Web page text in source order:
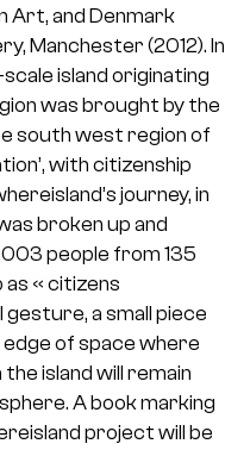
Art, and Denmark
Manchester (2012). In
island originating
was brought by the
south west region of
with citizenship
journey, in
broken up and
people from 135
as « citizens
gesture, a small piece
of space where
island will remain
A book marking
project will be